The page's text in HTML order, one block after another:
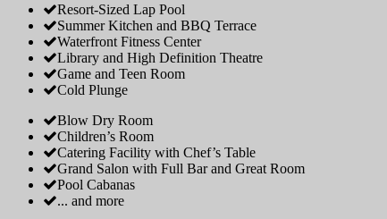
Resort-Sized Lap Pool
Summer Kitchen and BBQ Terrace
Waterfront Fitness Center
Library and High Definition Theatre
Game and Teen Room
Cold Plunge
Blow Dry Room
Children’s Room
Catering Facility with Chef’s Table
Grand Salon with Full Bar and Great Room
Pool Cabanas
... and more